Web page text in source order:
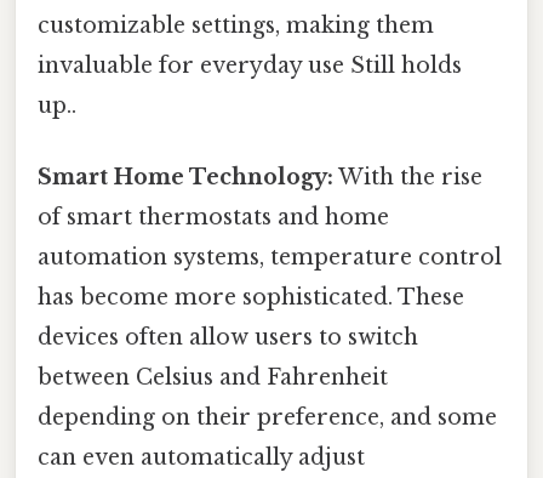
customizable settings, making them
invaluable for everyday use Still holds
up..
Smart Home Technology: With the rise
of smart thermostats and home
automation systems, temperature control
has become more sophisticated. These
devices often allow users to switch
between Celsius and Fahrenheit
depending on their preference, and some
can even automatically adjust